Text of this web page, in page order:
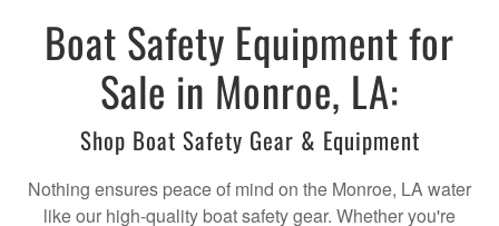
Boat Safety Equipment for
Sale in Monroe, LA:
Shop Boat Safety Gear & Equipment
Nothing ensures peace of mind on the Monroe, LA water
like our high-quality boat safety gear. Whether you're